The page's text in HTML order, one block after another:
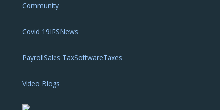
Community
Covid 19IRSNews
PayrollSales TaxSoftwareTaxes
Video Blogs